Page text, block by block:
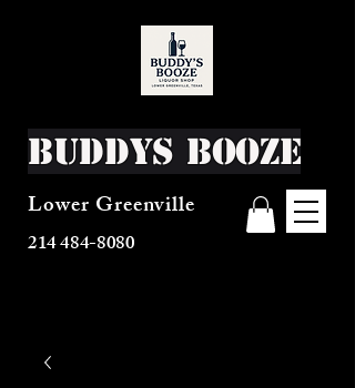
Buddys Booze
Lower Greenville
214 484-8080